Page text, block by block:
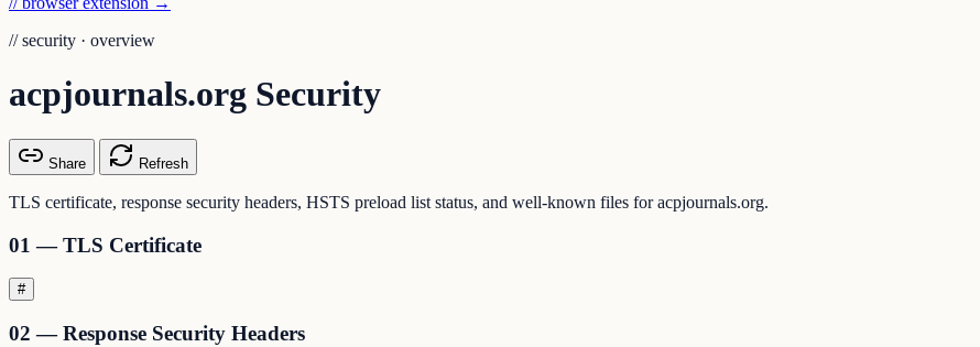
// security · overview
acpjournals.org Security
Share Refresh
TLS certificate, response security headers, HSTS preload list status, and well-known files for acpjournals.org.
01 — TLS Certificate
#
02 — Response Security Headers